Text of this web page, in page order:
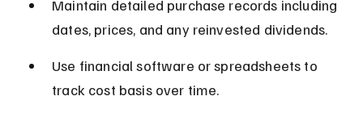
Maintain detailed purchase records including
dates, prices, and any reinvested dividends.
Use financial software or spreadsheets to
track cost basis over time.